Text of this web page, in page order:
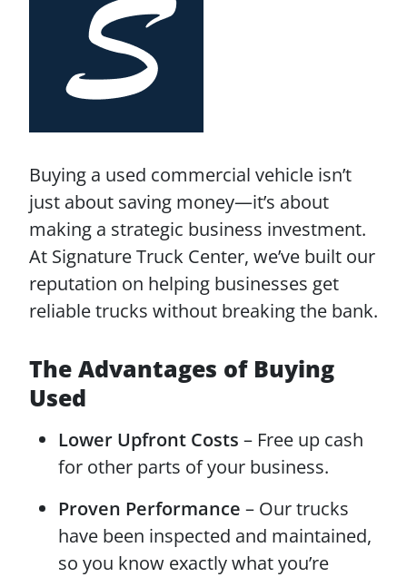
Buying a used commercial vehicle isn’t
just about saving money—it’s about
making a strategic business investment.
At Signature Truck Center, we’ve built our
reputation on helping businesses get
reliable trucks without breaking the bank.
The Advantages of Buying
Used
Lower Upfront Costs – Free up cash
for other parts of your business.
Proven Performance – Our trucks
have been inspected and maintained,
so you know exactly what you’re